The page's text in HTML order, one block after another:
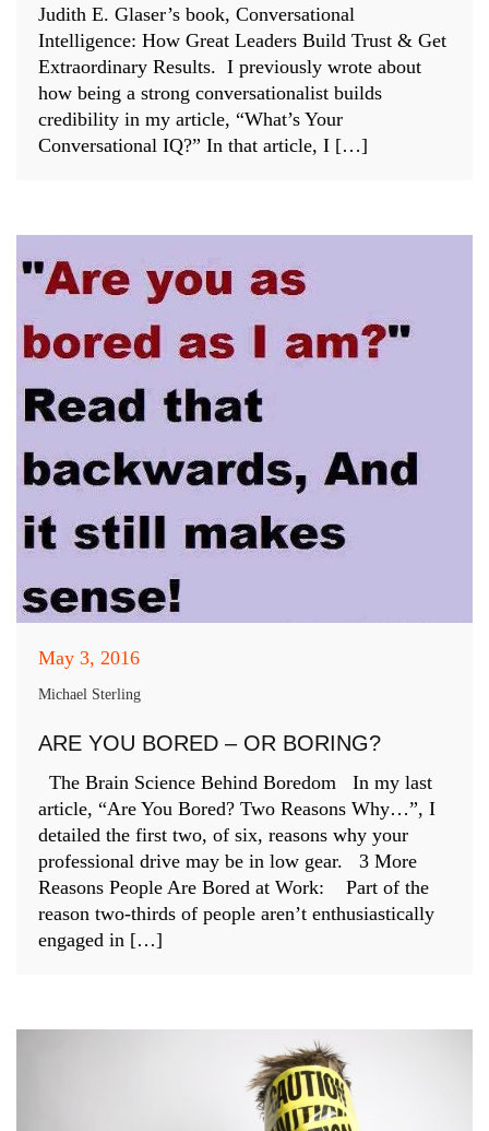
Judith E. Glaser’s book, Conversational
Intelligence: How Great Leaders Build Trust & Get
Extraordinary Results. I previously wrote about
how being a strong conversationalist builds
credibility in my article, “What’s Your
Conversational IQ?” In that article, I […]
May 3, 2016
Michael Sterling
ARE YOU BORED – OR BORING?
The Brain Science Behind Boredom In my last
article, “Are You Bored? Two Reasons Why…”, I
detailed the first two, of six, reasons why your
professional drive may be in low gear. 3 More
Reasons People Are Bored at Work: Part of the
reason two-thirds of people aren’t enthusiastically
engaged in […]